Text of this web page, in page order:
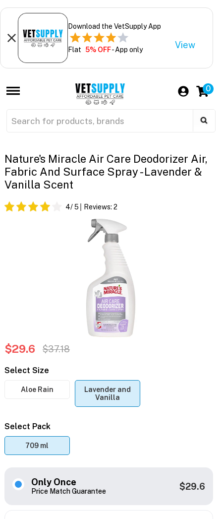
Download the VetSupply App
Flat 5% OFF- App only View
0
Nature's Miracle Air Care Deodorizer Air,
Fabric And Surface Spray - Lavender &
Vanilla Scent
4/ 5 Reviews: 2
$29.6 $37.18
Select Size
Aloe Rain
Lavender and
Vanilla
Select Pack
709 ml
Only Once
Price Match Guarantee $29.6